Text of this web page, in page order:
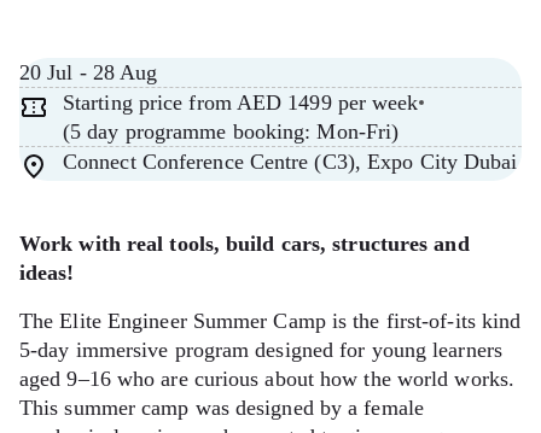
20 Jul - 28 Aug
Starting price from AED 1499 per week
(5 day programme booking: Mon-Fri)
Connect Conference Centre (C3), Expo City Dubai
Work with real tools, build cars, structures and
ideas!
The Elite Engineer Summer Camp is the first-of-its kind
5-day immersive program designed for young learners
aged 9–16 who are curious about how the world works.
This summer camp was designed by a female